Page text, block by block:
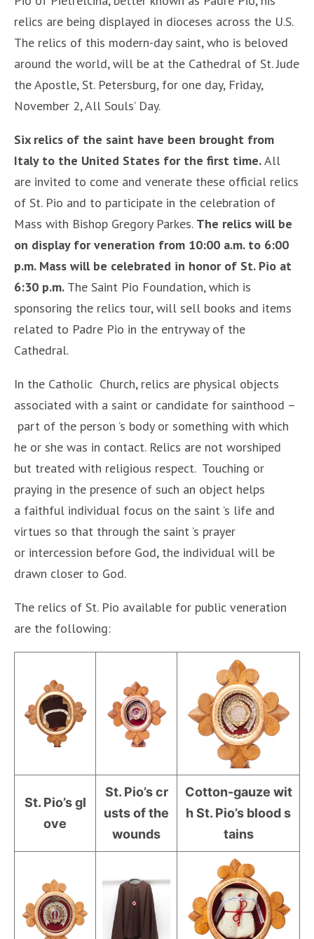
relics are being displayed in dioceses across the U.S.
The relics of this modern-day saint, who is beloved
around the world, will be at the Cathedral of St. Jude
the Apostle, St. Petersburg, for one day, Friday,
November 2, All Souls’ Day.
Six relics of the saint have been brought from
Italy to the United States for the first time.All
are invited to come and venerate these official relics
of St. Pio and to participate in the celebration of
Mass with Bishop Gregory Parkes. The relics will be
on display for veneration from 10:00 a.m. to 6:00
p.m. Mass will be celebrated in honor of St. Pio at
6:30 p.m. The Saint Pio Foundation, which is
sponsoring the relics tour, will sell books and items
related to Padre Pio in the entryway of the
Cathedral.
In the Catholic Church, relics are physical objects
associated with a saint or candidate for sainthood –
part of the person ’s body or something with which
he or she was in contact. Relics are not worshiped
but treated with religious respect. Touching or
praying in the presence of such an object helps
a faithful individual focus on the saint ’s life and
virtues so that through the saint ’s prayer
or intercession before God, the individual will be
drawn closer to God.
The relics of St. Pio available for public veneration
are the following:
St. Pio’s gl
ove
St. Pio’s cr
usts of the
wounds
Cotton-gauze wit
h St. Pio’s blood s
tains